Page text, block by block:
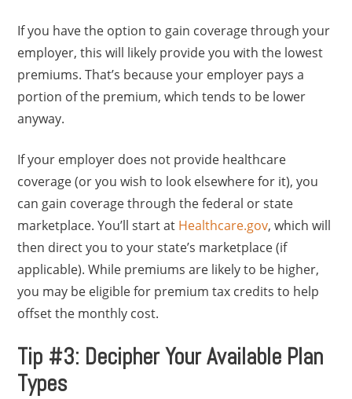
If you have the option to gain coverage through your
employer, this will likely provide you with the lowest
premiums. That’s because your employer pays a
portion of the premium, which tends to be lower
anyway.
If your employer does not provide healthcare
coverage (or you wish to look elsewhere for it), you
can gain coverage through the federal or state
marketplace. You’ll start at Healthcare.gov, which will
then direct you to your state’s marketplace (if
applicable). While premiums are likely to be higher,
you may be eligible for premium tax credits to help
offset the monthly cost.
Tip #3: Decipher Your Available Plan
Types